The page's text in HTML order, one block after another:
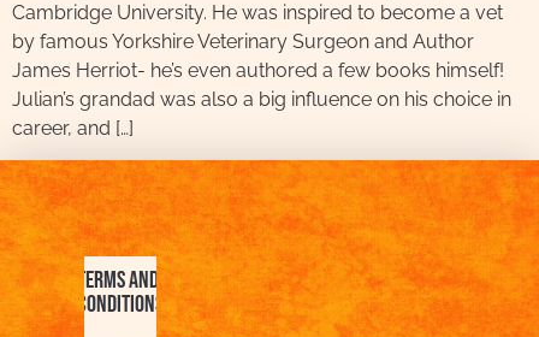
Cambridge University. He was inspired to become a vet
by famous Yorkshire Veterinary Surgeon and Author
James Herriot- he’s even authored a few books himself!
Julian’s grandad was also a big influence on his choice in
career, and […]
Terms and
Conditions